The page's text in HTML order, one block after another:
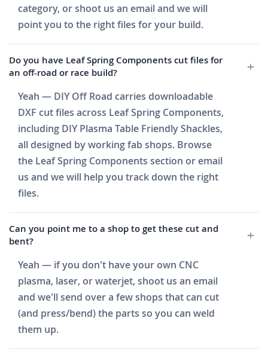
category, or shoot us an email and we will
point you to the right files for your build.
Do you have Leaf Spring Components cut files for
an off-road or race build?
Yeah — DIY Off Road carries downloadable
DXF cut files across Leaf Spring Components,
including DIY Plasma Table Friendly Shackles,
all designed by working fab shops. Browse
the Leaf Spring Components section or email
us and we will help you track down the right
files.
Can you point me to a shop to get these cut and
bent?
Yeah — if you don't have your own CNC
plasma, laser, or waterjet, shoot us an email
and we'll send over a few shops that can cut
(and press/bend) the parts so you can weld
them up.